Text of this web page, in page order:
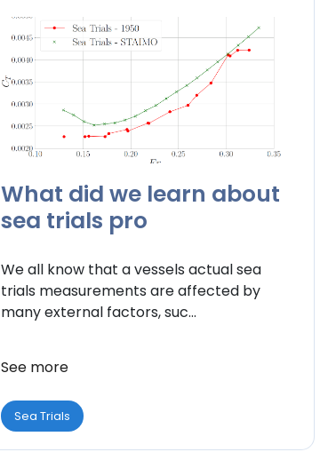
What did we learn about
sea trials pro
We all know that a vessels actual sea
trials measurements are affected by
many external factors, suc...
See more
Sea Trials